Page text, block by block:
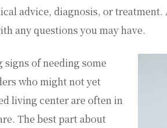
advice, diagnosis, or treatment.
any questions you may have.
of needing some
who might not yet
living center are often in
The best part about